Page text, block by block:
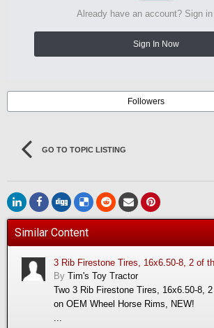
Already have an account? Sign in
Sign In Now
Followers
GO TO TOPIC LISTING
Similar Content
By Tim's Toy Tractor
Two 3 Rib Firestone Tires, 16x6.50-8,
on OEM Wheel Horse Rims, NEW!
...